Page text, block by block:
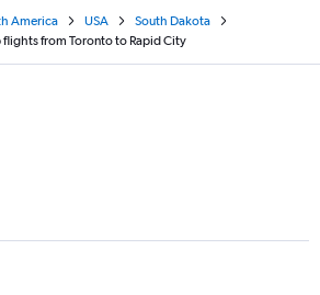
America USA
South Dakota
flights from Toronto to Rapid City